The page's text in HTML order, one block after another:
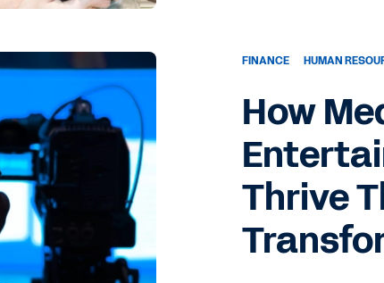
FINANCE HUMAN
How
Thrive